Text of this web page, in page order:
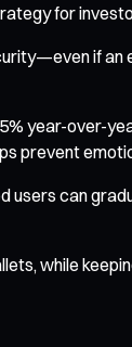
for
if
year-over-
prevent
can
while